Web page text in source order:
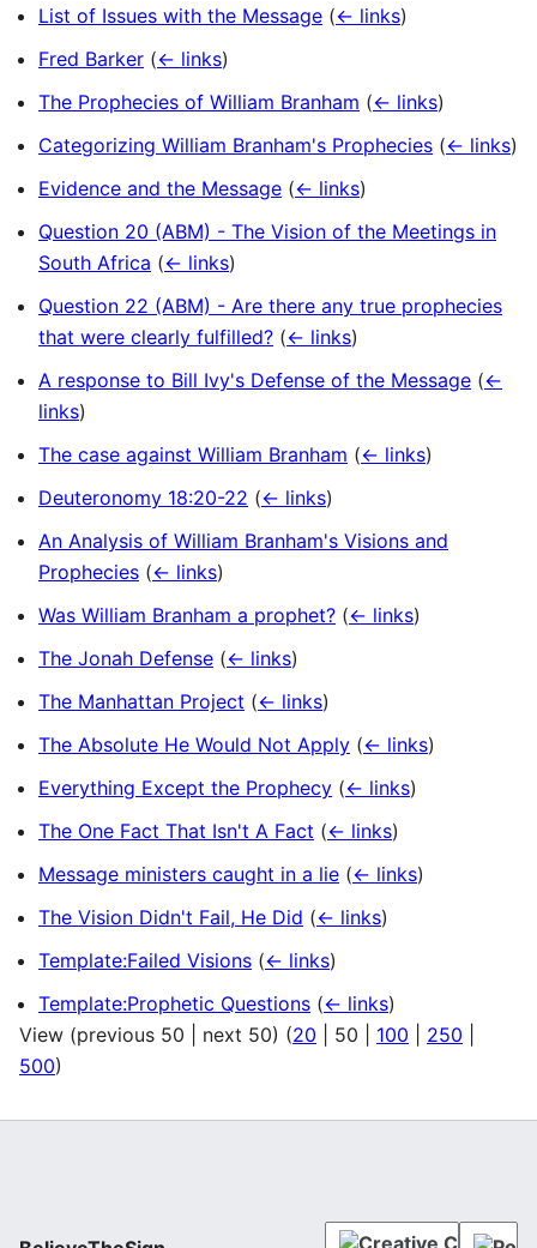
List of Issues with the Message (← links)
Fred Barker (← links)
The Prophecies of William Branham (← links)
Categorizing William Branham's Prophecies (← links)
Evidence and the Message (← links)
Question 20 (ABM) - The Vision of the Meetings in
South Africa (← links)
Question 22 (ABM) - Are there any true prophecies
that were clearly fulfilled? (← links)
A response to Bill Ivy's Defense of the Message (←
links)
The case against William Branham (← links)
Deuteronomy 18:20-22 (← links)
An Analysis of William Branham's Visions and
Prophecies (← links)
Was William Branham a prophet? (← links)
The Jonah Defense (← links)
The Manhattan Project (← links)
The Absolute He Would Not Apply (← links)
Everything Except the Prophecy (← links)
The One Fact That Isn't A Fact (← links)
Message ministers caught in a lie (← links)
The Vision Didn't Fail, He Did (← links)
Template:Failed Visions (← links)
Template:Prophetic Questions (← links)
View (previous 50 next 50) (20 50 100 250
500)